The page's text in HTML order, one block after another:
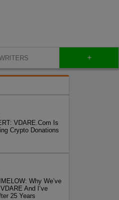
+
VDARE.Com Is
Crypto Donations
Why We’ve
And I’ve
25 Years